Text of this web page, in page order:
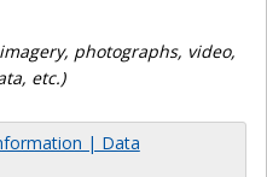
photographs, video,
etc.)
| Data